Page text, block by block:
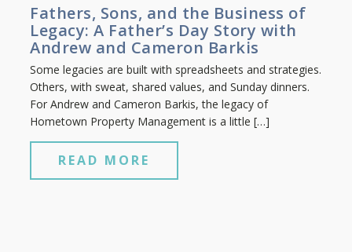
Fathers, Sons, and the Business of
Legacy: A Father’s Day Story with
Andrew and Cameron Barkis
Some legacies are built with spreadsheets and strategies.
Others, with sweat, shared values, and Sunday dinners.
For Andrew and Cameron Barkis, the legacy of
Hometown Property Management is a little […]
READ MORE